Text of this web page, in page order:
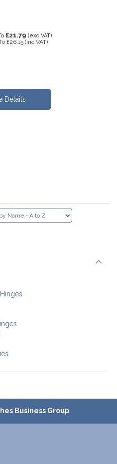
£21.79 (exc VAT)
£26.15 (inc VAT)
Details
Business Group